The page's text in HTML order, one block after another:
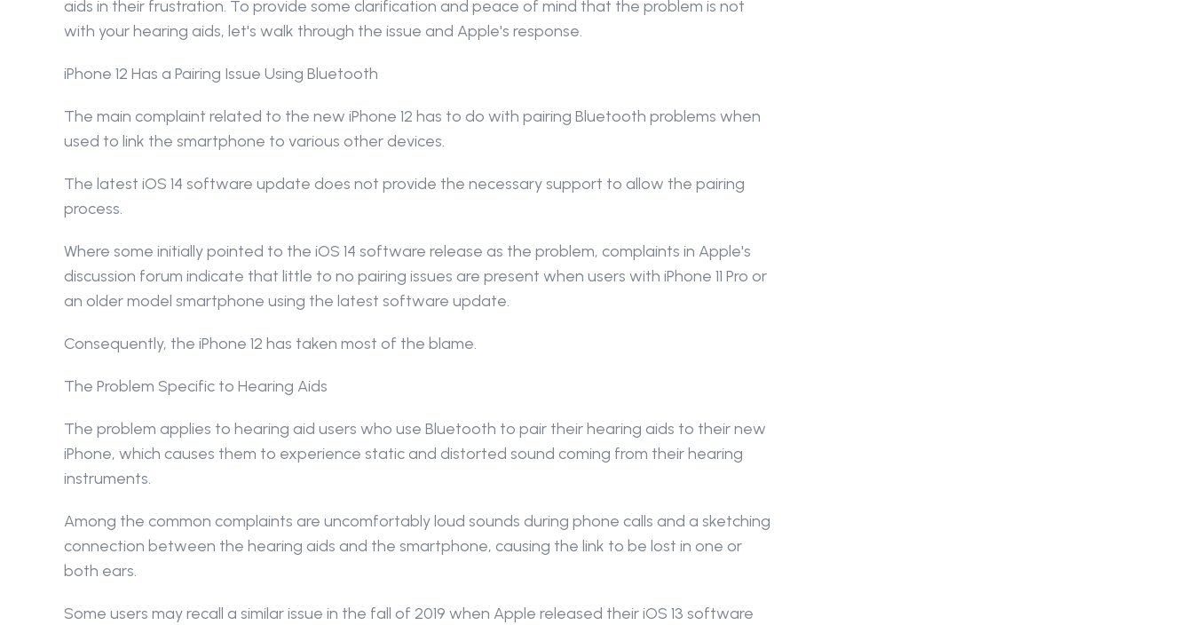
aids in their frustration. To provide some clarification and peace of mind that the problem is not
with your hearing aids, let's walk through the issue and Apple's response.
iPhone 12 Has a Pairing Issue Using Bluetooth
The main complaint related to the new iPhone 12 has to do with pairing Bluetooth problems when
used to link the smartphone to various other devices.
The latest iOS 14 software update does not provide the necessary support to allow the pairing
process.
Where some initially pointed to the iOS 14 software release as the problem, complaints in Apple's
discussion forum indicate that little to no pairing issues are present when users with iPhone 11 Pro or
an older model smartphone using the latest software update.
Consequently, the iPhone 12 has taken most of the blame.
The Problem Specific to Hearing Aids
The problem applies to hearing aid users who use Bluetooth to pair their hearing aids to their new
iPhone, which causes them to experience static and distorted sound coming from their hearing
instruments.
Among the common complaints are uncomfortably loud sounds during phone calls and a sketching
connection between the hearing aids and the smartphone, causing the link to be lost in one or
both ears.
Some users may recall a similar issue in the fall of 2019 when Apple released their iOS 13 software